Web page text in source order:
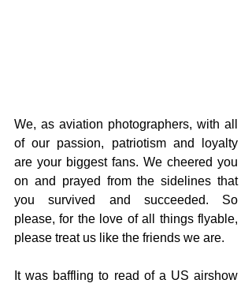
We, as aviation photographers, with all
of our passion, patriotism and loyalty
are your biggest fans. We cheered you
on and prayed from the sidelines that
you survived and succeeded. So
please, for the love of all things flyable,
please treat us like the friends we are.
It was baffling to read of a US airshow